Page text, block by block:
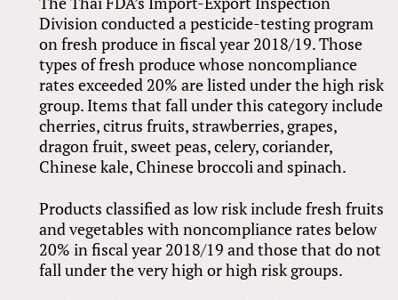
Division conducted a pesticide-testing program
on fresh produce in fiscal year 2018/19. Those
types of fresh produce whose noncompliance
rates exceeded 20% are listed under the high risk
group. Items that fall under this category include
cherries, citrus fruits, strawberries, grapes,
dragon fruit, sweet peas, celery, coriander,
Chinese kale, Chinese broccoli and spinach.
Products classified as low risk include fresh fruits
and vegetables with noncompliance rates below
20% in fiscal year 2018/19 and those that do not
fall under the very high or high risk groups.